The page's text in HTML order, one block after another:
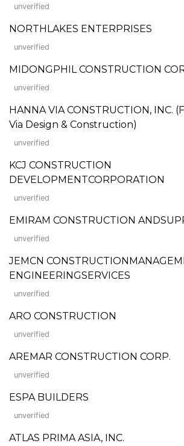
unverified
NORTHLAKES ENTERPRISES
unverified
MIDONGPHIL CONSTRUCTION
unverified
HANNA VIA CONSTRUCTION, INC.
Via Design & Construction)
unverified
KCJ CONSTRUCTION
DEVELOPMENTCORPORATION
unverified
EMIRAM CONSTRUCTION
unverified
JEMCN
ENGINEERINGSERVICES
unverified
ARO CONSTRUCTION
unverified
AREMAR CONSTRUCTION CORP.
unverified
ESPA BUILDERS
unverified
ATLAS PRIMA ASIA, INC.